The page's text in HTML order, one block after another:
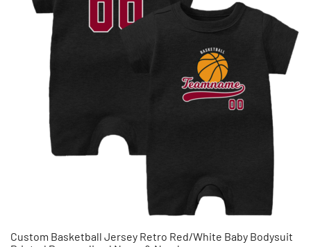
Custom Basketball Jersey Retro Red/White Baby Bodysuit